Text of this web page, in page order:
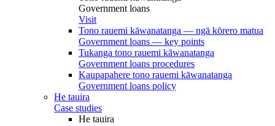
Government loans
Visit
Tono rauemi kāwanatanga — ngā kōrero matua
Government loans — key points
Tukanga tono rauemi kāwanatanga
Government loans procedures
Kaupapahere tono rauemi kāwanatanga
Government loans policy
He tauira
Case studies
He tauira